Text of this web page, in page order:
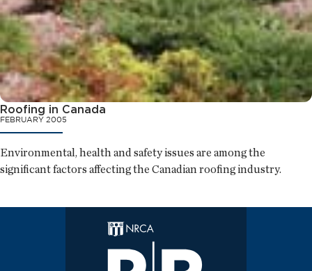
Roofing in Canada
FEBRUARY 2005
Environmental, health and safety issues are among the
significant factors affecting the Canadian roofing industry.